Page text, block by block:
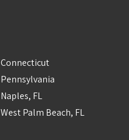
Connecticut
Pennsylvania
Naples, FL
West Palm Beach, FL